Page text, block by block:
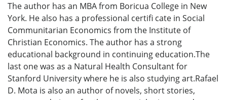
The author has an MBA from Boricua College in New
York. He also has a professional certifi cate in Social
Communitarian Economics from the Institute of
Christian Economics. The author has a strong
educational background in continuing education.The
last one was as a Natural Health Consultant for
Stanford University where he is also studying art.Rafael
D. Mota is also an author of novels, short stories,